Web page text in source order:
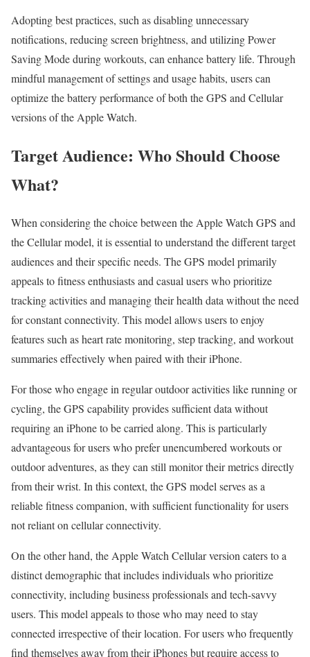
Adopting best practices, such as disabling unnecessary
notifications, reducing screen brightness, and utilizing Power
Saving Mode during workouts, can enhance battery life. Through
mindful management of settings and usage habits, users can
optimize the battery performance of both the GPS and Cellular
versions of the Apple Watch.
Target Audience: Who Should Choose
What?
When considering the choice between the Apple Watch GPS and
the Cellular model, it is essential to understand the different target
audiences and their specific needs. The GPS model primarily
appeals to fitness enthusiasts and casual users who prioritize
tracking activities and managing their health data without the need
for constant connectivity. This model allows users to enjoy
features such as heart rate monitoring, step tracking, and workout
summaries effectively when paired with their iPhone.
For those who engage in regular outdoor activities like running or
cycling, the GPS capability provides sufficient data without
requiring an iPhone to be carried along. This is particularly
advantageous for users who prefer unencumbered workouts or
outdoor adventures, as they can still monitor their metrics directly
from their wrist. In this context, the GPS model serves as a
reliable fitness companion, with sufficient functionality for users
not reliant on cellular connectivity.
On the other hand, the Apple Watch Cellular version caters to a
distinct demographic that includes individuals who prioritize
connectivity, including business professionals and tech-savvy
users. This model appeals to those who may need to stay
connected irrespective of their location. For users who frequently
find themselves away from their iPhones but require access to